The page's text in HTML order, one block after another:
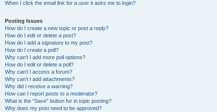
When I click the email link for a user it asks me to login?
Posting Issues
How do I create a new topic or post a reply?
How do I edit or delete a post?
How do I add a signature to my post?
How do I create a poll?
Why can’t I add more poll options?
How do I edit or delete a poll?
Why can’t I access a forum?
Why can’t I add attachments?
Why did I receive a warning?
How can I report posts to a moderator?
What is the “Save” button for in topic posting?
Why does my post need to be approved?